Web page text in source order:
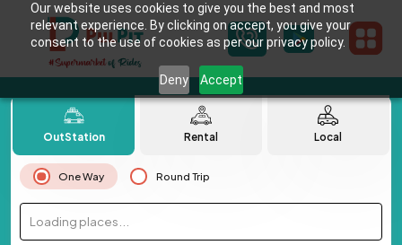
Our website uses cookies to give you the best and most
relevant experience. By clicking on accept, you give your
consent to the use of cookies as per our privacy policy.
Deny Accept
OutStation Rental Local
One Way Round Trip
Loading places...